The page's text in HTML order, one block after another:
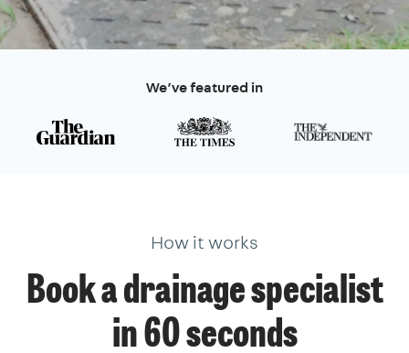
We’ve featured in
How it works
Book a drainage specialist
in 60 seconds